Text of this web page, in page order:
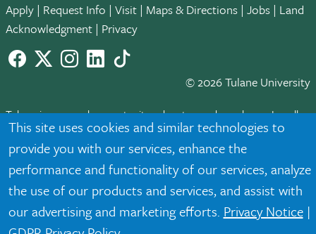
This site uses cookies and similar technologies to
provide you with our services, enhance the
performance and functionality of our services, analyze
the use of our products and services, and assist with
our advertising and marketing efforts. Privacy Notice|
Apply | Request Info | Visit | Maps & Directions | Jobs | Land
Acknowledgment | Privacy
Facebook
twitterInstagram
LinkedInTikTok
© 2026 Tulane University
Tulane is an equal opportunity educator and employer. Legally
protected demographic classifications such as race, national
origin, sex, age, disability, veteran status, etc. are not relied
upon as an eligibility or participation criteria for employment
or educational programs or activities.